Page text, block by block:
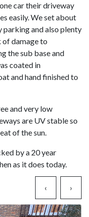
car their driveway
easily. We set about
parking and also plenty
damage to
the sub base and
coated in
and hand finished to
and very low
are UV stable so
of the sun.
by a 20 year
as it does today.
‹ ›